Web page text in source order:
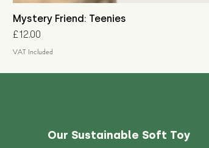
Mystery Friend: Teenies
Price
£12.00
VAT Included
Our Sustainable Soft Toy